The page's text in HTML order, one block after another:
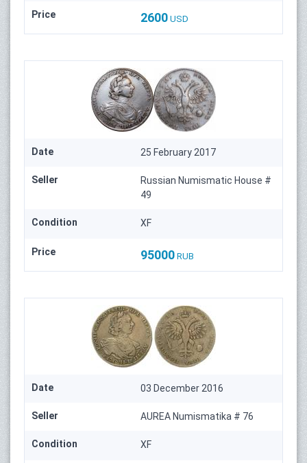
Price 2600 USD
Date 25 February 2017
Seller
Russian Numismatic House #
49
Condition XF
Price 95000 RUB
Date 03 December 2016
Seller AUREA Numismatika # 76
Condition XF